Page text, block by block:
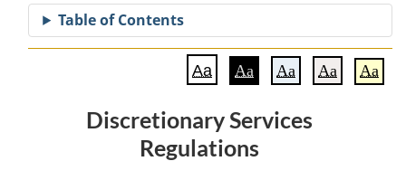
Regulations
Services
Regulations
Services
Regulations
Table of Contents
Aa Aa Aa Aa Aa
Discretionary Services
Regulations